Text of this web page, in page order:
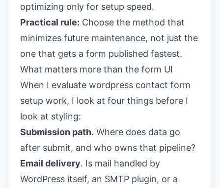
optimizing only for setup speed.
Practical rule: Choose the method that
minimizes future maintenance, not just the
one that gets a form published fastest.
What matters more than the form UI
When I evaluate wordpress contact form
setup work, I look at four things before I
look at styling:
Submission path. Where does data go
after submit, and who owns that pipeline?
Email delivery. Is mail handled by
WordPress itself, an SMTP plugin, or a